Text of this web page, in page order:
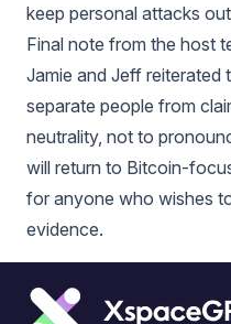
keep personal attacks
Final note from the host
Jamie and Jeff reiterated
separate people from
neutrality, not to
will return to Bitcoin-
for anyone who wishes
evidence.